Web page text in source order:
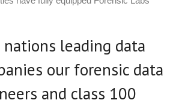
leading data
our forensic data
and class 100